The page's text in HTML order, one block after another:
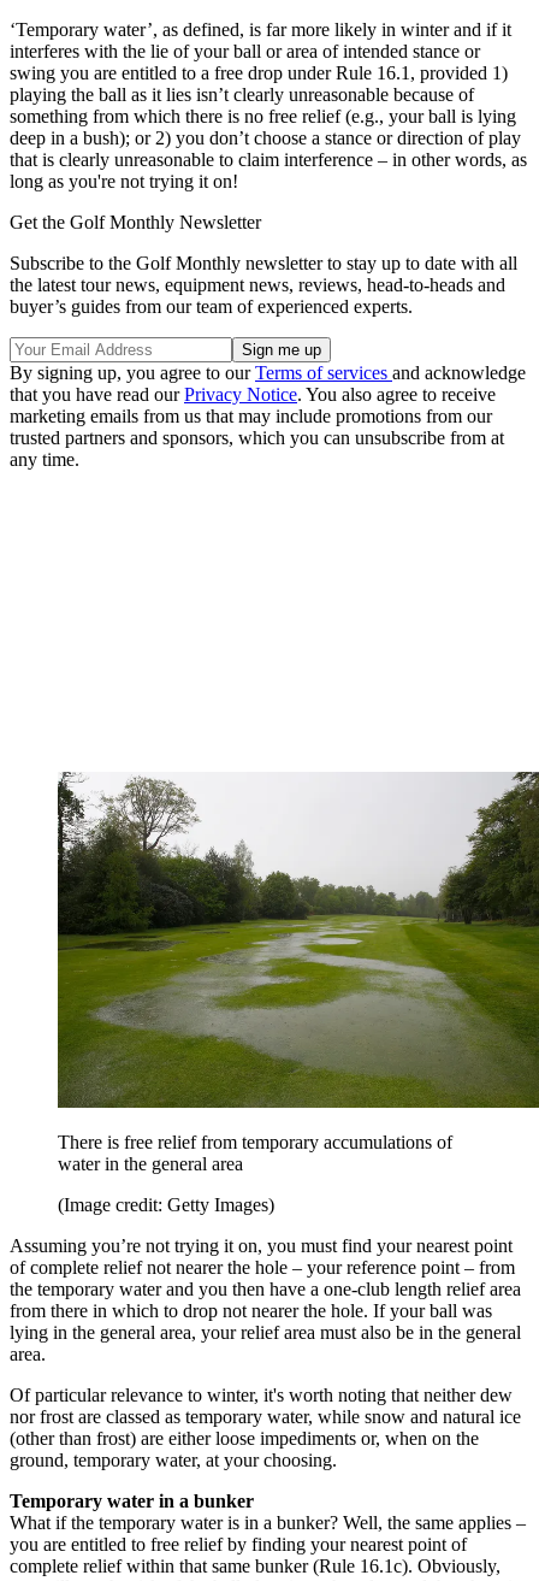
‘Temporary water’, as defined, is far more likely in winter and if it
interferes with the lie of your ball or area of intended stance or
swing you are entitled to a free drop under Rule 16.1, provided 1)
playing the ball as it lies isn’t clearly unreasonable because of
something from which there is no free relief (e.g., your ball is lying
deep in a bush); or 2) you don’t choose a stance or direction of play
that is clearly unreasonable to claim interference – in other words, as
long as you're not trying it on!
Get the Golf Monthly Newsletter
Subscribe to the Golf Monthly newsletter to stay up to date with all
the latest tour news, equipment news, reviews, head-to-heads and
buyer’s guides from our team of experienced experts.
By signing up, you agree to ourTerms of services and acknowledge
that you have read ourPrivacy Notice. You also agree to receive
marketing emails from us that may include promotions from our
trusted partners and sponsors, which you can unsubscribe from at
any time.
There is free relief from temporary accumulations of
water in the general area
(Image credit: Getty Images)
Assuming you’re not trying it on, you must find your nearest point
of complete relief not nearer the hole – your reference point – from
the temporary water and you then have a one-club length relief area
from there in which to drop not nearer the hole. If your ball was
lying in the general area, your relief area must also be in the general
area.
Of particular relevance to winter, it's worth noting that neither dew
nor frost are classed as temporary water, while snow and natural ice
(other than frost) are either loose impediments or, when on the
ground, temporary water, at your choosing.
Temporary water in a bunker
What if the temporary water is in a bunker? Well, the same applies –
you are entitled to free relief by finding your nearest point of
complete relief within that same bunker (Rule 16.1c). Obviously,